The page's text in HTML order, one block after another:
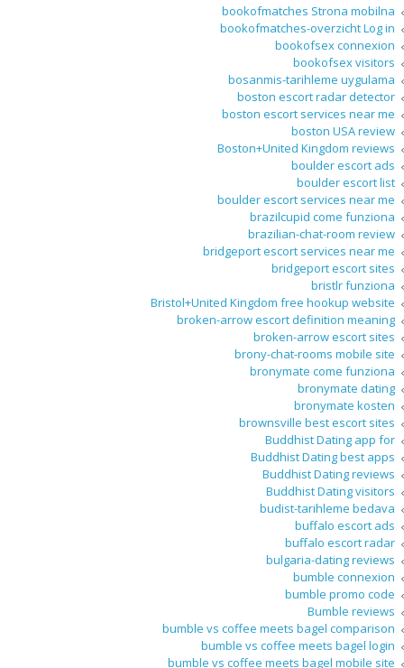
bookofmatches Strona mobilna
bookofmatches-overzicht Log in
bookofsex connexion
bookofsex visitors
bosanmis-tarihleme uygulama
boston escort radar detector
boston escort services near me
boston USA review
Boston+United Kingdom reviews
boulder escort ads
boulder escort list
boulder escort services near me
brazilcupid come funziona
brazilian-chat-room review
bridgeport escort services near me
bridgeport escort sites
bristlr funziona
Bristol+United Kingdom free hookup website
broken-arrow escort definition meaning
broken-arrow escort sites
brony-chat-rooms mobile site
bronymate come funziona
bronymate dating
bronymate kosten
brownsville best escort sites
Buddhist Dating app for
Buddhist Dating best apps
Buddhist Dating reviews
Buddhist Dating visitors
budist-tarihleme bedava
buffalo escort ads
buffalo escort radar
bulgaria-dating reviews
bumble connexion
bumble promo code
Bumble reviews
bumble vs coffee meets bagel comparison
bumble vs coffee meets bagel login
bumble vs coffee meets bagel mobile site